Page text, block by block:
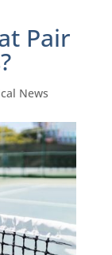
Pair
News